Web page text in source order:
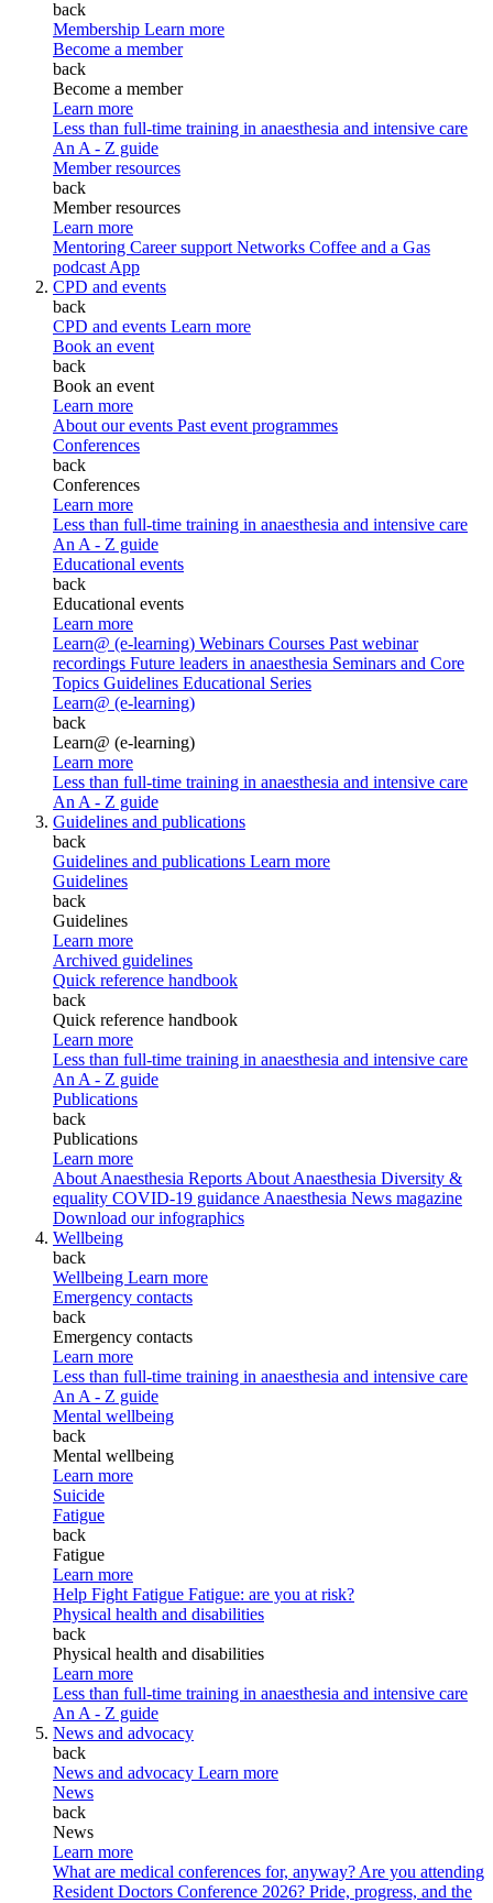
back
Membership Learn more
Become a member
back
Become a member
Learn more
Less than full-time training in anaesthesia and intensive care
An A - Z guide
Member resources
back
Member resources
Learn more
Mentoring Career support Networks Coffee and a Gas
podcast App
CPD and events
back
CPD and events Learn more
Book an event
back
Book an event
Learn more
About our events Past event programmes
Conferences
back
Conferences
Learn more
Less than full-time training in anaesthesia and intensive care
An A - Z guide
Educational events
back
Educational events
Learn more
Learn@ (e-learning) Webinars Courses Past webinar
recordings Future leaders in anaesthesia Seminars and Core
Topics Guidelines Educational Series
Learn@ (e-learning)
back
Learn@ (e-learning)
Learn more
Less than full-time training in anaesthesia and intensive care
An A - Z guide
Guidelines and publications
back
Guidelines and publications Learn more
Guidelines
back
Guidelines
Learn more
Archived guidelines
Quick reference handbook
back
Quick reference handbook
Learn more
Less than full-time training in anaesthesia and intensive care
An A - Z guide
Publications
back
Publications
Learn more
About Anaesthesia Reports About Anaesthesia Diversity &
equality COVID-19 guidance Anaesthesia News magazine
Download our infographics
Wellbeing
back
Wellbeing Learn more
Emergency contacts
back
Emergency contacts
Learn more
Less than full-time training in anaesthesia and intensive care
An A - Z guide
Mental wellbeing
back
Mental wellbeing
Learn more
Suicide
Fatigue
back
Fatigue
Learn more
Help Fight Fatigue Fatigue: are you at risk?
Physical health and disabilities
back
Physical health and disabilities
Learn more
Less than full-time training in anaesthesia and intensive care
An A - Z guide
News and advocacy
back
News and advocacy Learn more
News
back
News
Learn more
What are medical conferences for, anyway? Are you attending
Resident Doctors Conference 2026? Pride, progress, and the